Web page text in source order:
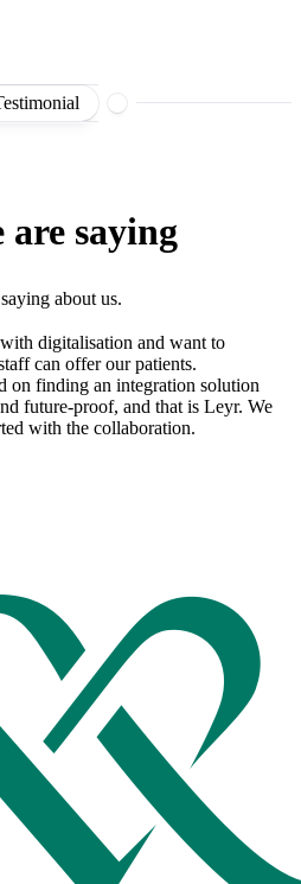
saying
about us.
digitalisation and want to
can offer our patients.
on finding an integration solution
future-proof, and that is Leyr. We
with the collaboration.